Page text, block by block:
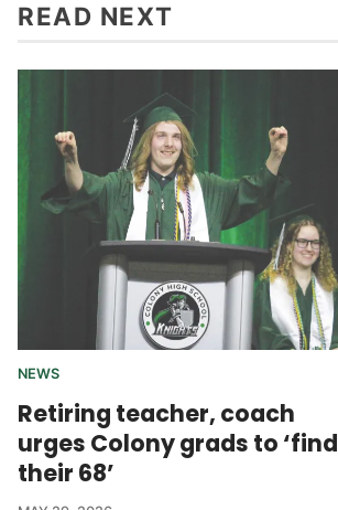
READ NEXT
NEWS
Retiring teacher, coach
urges Colony grads to ‘find
their 68’